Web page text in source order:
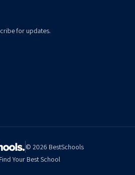
for updates.
© 2026 BestSchools
Find Your Best School